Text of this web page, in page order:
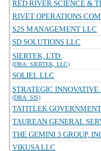
RED RIVER SCIENCE &
RIVET OPERATIONS
S2S MANAGEMENT LLC
SD SOLUTIONS LLC
SIERTEK, LTD.
(DBA: SIERTEK, LLC)
SOLIEL LLC
STRATEGIC
(DBA: SIS)
TATITLEK
TAUREAN GENERAL
THE GEMINI 3 GROUP,
VIKUSA LLC